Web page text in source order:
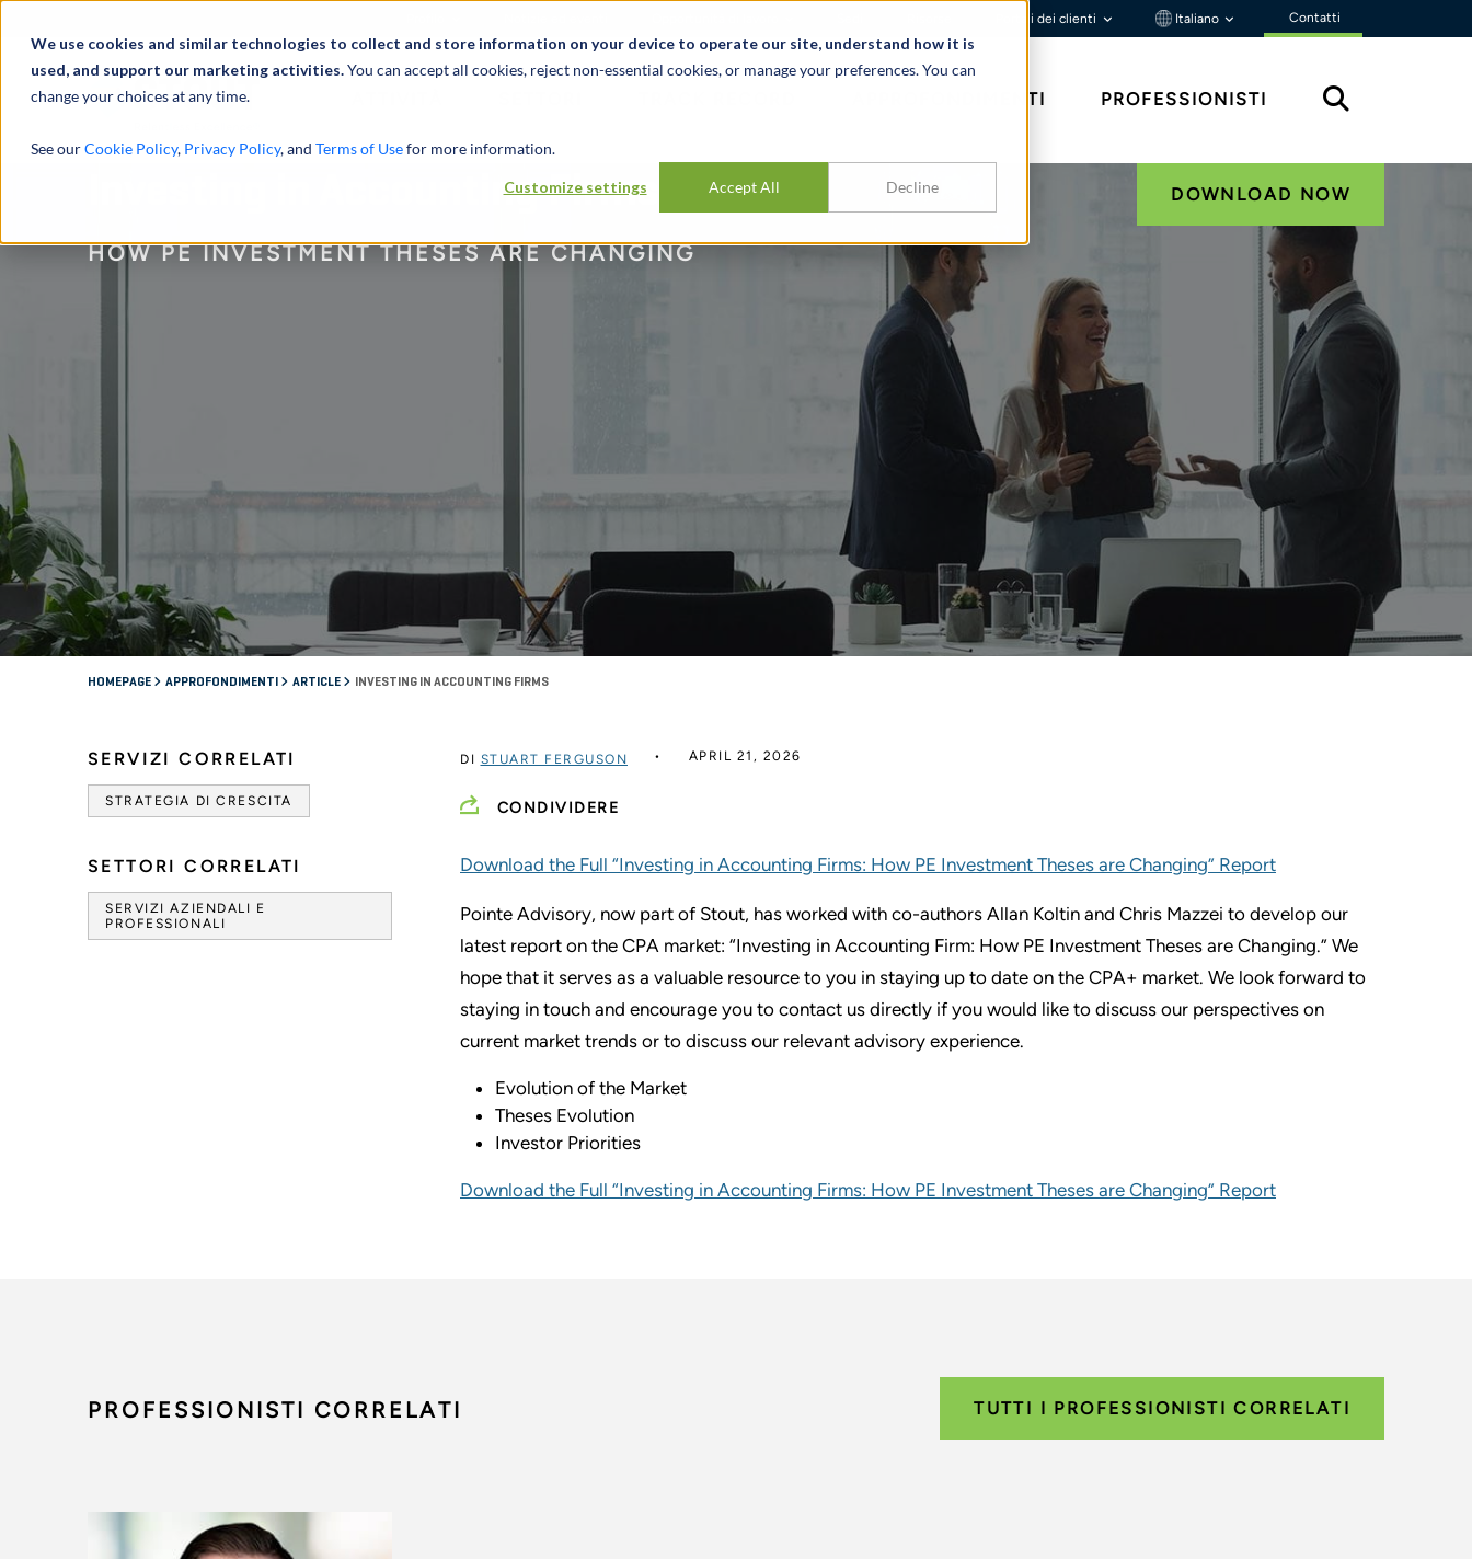
We use cookies and similar technologies to collect and store information on your device to operate our site, understand how it is
used, and support our marketing activities.You can accept all cookies, reject non-essential cookies, or manage your preferences. You can
change your choices at any time.
See ourCookie Policy, Privacy Policy, and Terms of Usefor more information.
Customize settings Accept All Decline
Portali dei clienti Italiano Contatti
APPROFONDIMENTI PROFESSIONISTI
Investing in Accounting Firms
HOW PE INVESTMENT THESES ARE CHANGING
DOWNLOAD NOW
HOMEPAGE APPROFONDIMENTI ARTICLE INVESTING IN ACCOUNTING FIRMS
SERVIZI CORRELATI
STRATEGIA DI CRESCITA
SETTORI CORRELATI
SERVIZI AZIENDALI E
PROFESSIONALI
DI STUART FERGUSON APRIL 21, 2026
CONDIVIDERE
Download the Full “Investing in Accounting Firms: How PE Investment Theses are Changing” Report
Pointe Advisory, now part of Stout, has worked with co-authors Allan Koltin and Chris Mazzei to develop our
latest report on the CPA market: “Investing in Accounting Firm: How PE Investment Theses are Changing.” We
hope that it serves as a valuable resource to you in staying up to date on the CPA+ market. We look forward to
staying in touch and encourage you to contact us directly if you would like to discuss our perspectives on
current market trends or to discuss our relevant advisory experience.
Evolution of the Market
Theses Evolution
Investor Priorities
Download the Full “Investing in Accounting Firms: How PE Investment Theses are Changing” Report
PROFESSIONISTI CORRELATI TUTTI I PROFESSIONISTI CORRELATI